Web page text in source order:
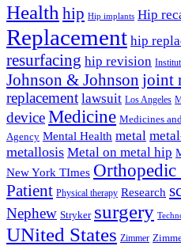
Health hip Hip implants Hip
Replacement hip
resurfacing hip revision
Johnson & Johnson joint
replacement lawsuit Los Angeles
deviceMedicine Medicines
Agency Mental Health metal
metallosis Metal on metal hip
New York TImes
Patient Physical therapy Research
Nephew Stryker surgery
UNited States Zimmer